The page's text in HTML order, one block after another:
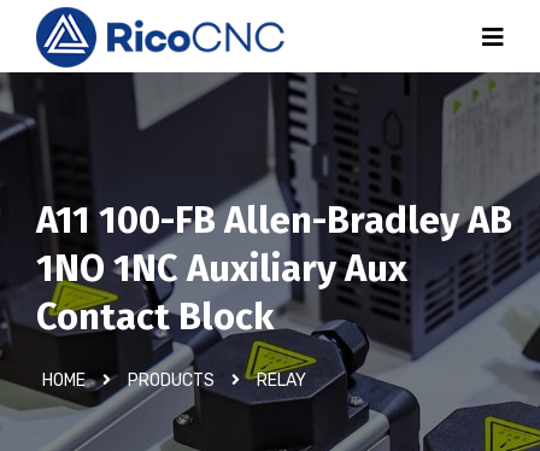
A11 100-FB Allen-Bradley AB
1NO 1NC Auxiliary Aux
Contact Block
HOME PRODUCTS RELAY